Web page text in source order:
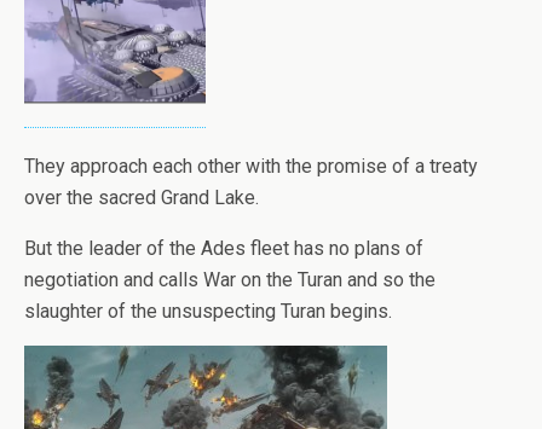
They approach each other with the promise of a treaty
over the sacred Grand Lake.
But the leader of the Ades fleet has no plans of
negotiation and calls War on the Turan and so the
slaughter of the unsuspecting Turan begins.